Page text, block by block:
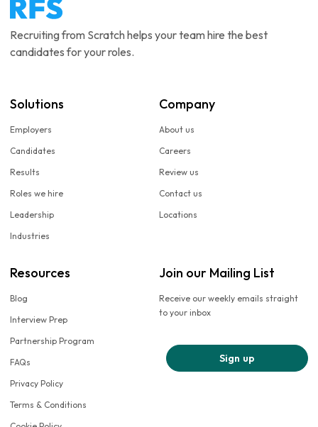
Recruiting from Scratch helps your team hire the best
candidates for your roles.
Solutions
Employers
Candidates
Results
Roles we hire
Leadership
Industries
Company
About us
Careers
Review us
Contact us
Locations
Resources
Blog
Interview Prep
Partnership Program
FAQs
Privacy Policy
Terms & Conditions
Join our Mailing List
Receive our weekly emails straight
to your inbox
Sign up